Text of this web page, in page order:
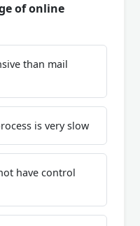
of online
than mail
is very slow
have control